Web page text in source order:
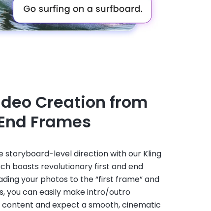
Creation from
Frames
storyboard-level direction with our Kling
boasts revolutionary first and end
your photos to the “first frame” and
you can easily make intro/outro
and expect a smooth, cinematic